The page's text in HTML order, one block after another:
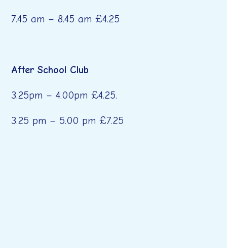
7.45 am – 8.45 am £4.25
After School Club
3.25pm – 4.00pm £4.25.
3.25 pm – 5.00 pm £7.25